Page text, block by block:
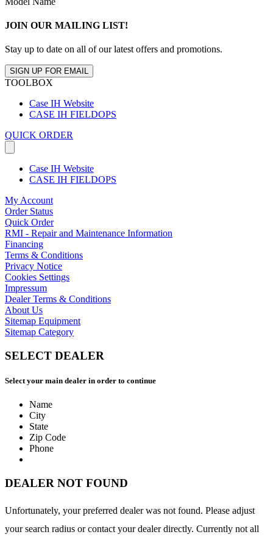
JOIN OUR MAILING LIST!
Stay up to date on all of our latest offers and promotions.
SIGN UP FOR EMAIL
TOOLBOX
Case IH Website
CASE IH FIELDOPS
QUICK ORDER
Case IH Website
CASE IH FIELDOPS
My Account
Order Status
Quick Order
RMI - Repair and Maintenance Information
Financing
Terms & Conditions
Privacy Notice
Cookies Settings
Impressum
Dealer Terms & Conditions
About Us
Sitemap Equipment
Sitemap Category
SELECT DEALER
Select your main dealer in order to continue
Name
City
State
Zip Code
Phone
DEALER NOT FOUND
Unfortunately, your preferred dealer was not found. Please adjust
your search radius or contact your dealer directly. Currently not all